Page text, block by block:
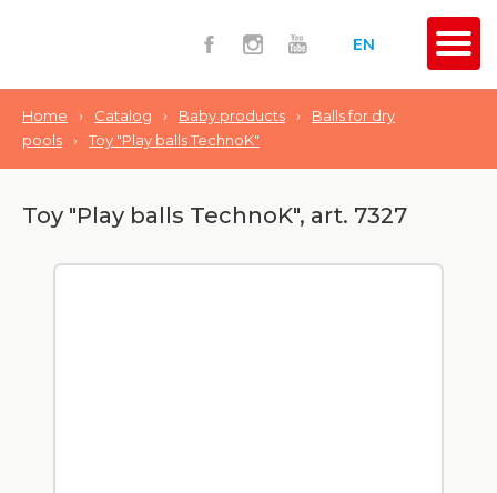
EN
Home › Catalog › Baby products ›
Balls for dry
pools
› Toy "Play balls TechnoK"
Toy "Play balls TechnoK", art. 7327